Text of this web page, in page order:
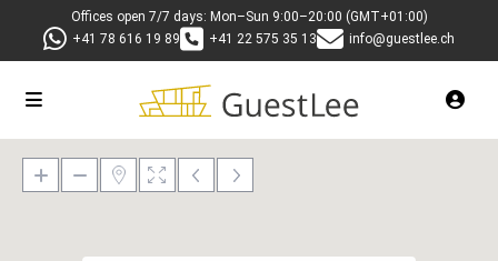
Offices open 7/7 days: Mon–Sun 9:00–20:00 (GMT+01:00)
+41 78 616 19 89
+41 22 575 35 13 info@guestlee.ch